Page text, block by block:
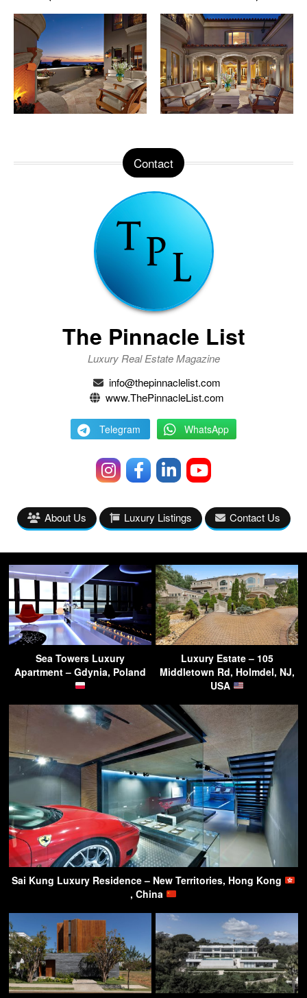
Contact
The Pinnacle List
Luxury Real Estate Magazine
info@thepinnaclelist.com
www.ThePinnacleList.com
Telegram WhatsApp
About Us Luxury Listings Contact Us
Sea Towers Luxury
Apartment – Gdynia, Poland
Luxury Estate – 105
Middletown Rd, Holmdel, NJ,
USA
Sai Kung Luxury Residence – New Territories, Hong Kong
, China